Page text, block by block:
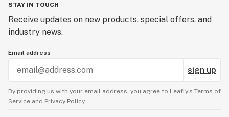
STAY IN TOUCH
Receive updates on new products, special offers, and
industry news.
Email address
sign up
By providing us with your email address, you agree to Leafly’s Terms of
Service and Privacy Policy.